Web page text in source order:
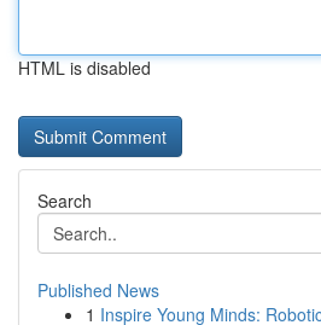
HTML is disabled
Search
Published News
1 Inspire Young Minds: